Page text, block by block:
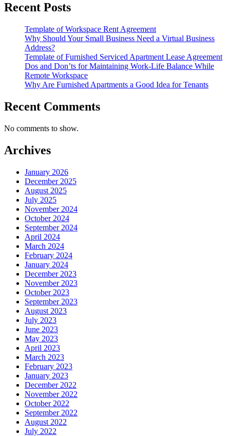
Recent Posts
Template of Workspace Rent Agreement
Why Should Your Small Business Need a Virtual Business
Address?
Template of Furnished Serviced Apartment Lease Agreement
Dos and Don’ts for Maintaining Work-Life Balance While
Remote Workspace
Why Are Furnished Apartments a Good Idea for Tenants
Recent Comments
No comments to show.
Archives
January 2026
December 2025
August 2025
July 2025
November 2024
October 2024
September 2024
April 2024
March 2024
February 2024
January 2024
December 2023
November 2023
October 2023
September 2023
August 2023
July 2023
June 2023
May 2023
April 2023
March 2023
February 2023
January 2023
December 2022
November 2022
October 2022
September 2022
August 2022
July 2022